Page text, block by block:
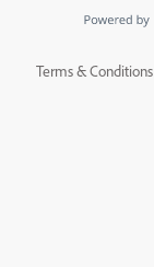
Terms & Conditions